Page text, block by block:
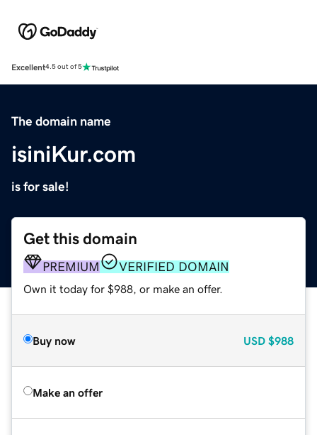
Excellent4.5 out of 5
The domain name
isiniKur.com
is for sale!
Get this domain
PREMIUM VERIFIED DOMAIN
Own it today for $988, or make an offer.
Buy now USD $988
Make an offer